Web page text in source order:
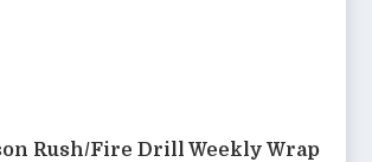
Rush/Fire Drill Weekly Wrap